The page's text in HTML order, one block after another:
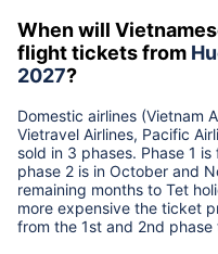
When will
flight tickets from
2027?
Domestic airlines (Vietnam
Vietravel Airlines, Pacific
sold in 3 phases. Phase 1
phase 2 is in October and
remaining months to Tet
more expensive the ticket
from the 1st and 2nd